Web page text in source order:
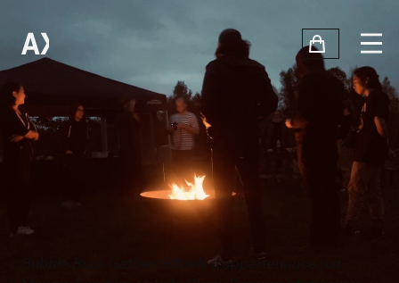
Bubble Burn Gather: Rituels d'appartenance